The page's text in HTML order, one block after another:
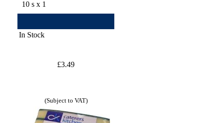
10 s x 1
In Stock
£3.49
(Subject to VAT)